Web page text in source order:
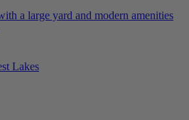
a large yard and modern amenities
Lakes